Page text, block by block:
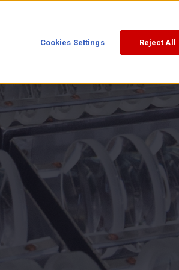
Cookies Settings Reject All